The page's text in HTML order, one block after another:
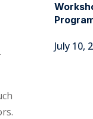
July 10,